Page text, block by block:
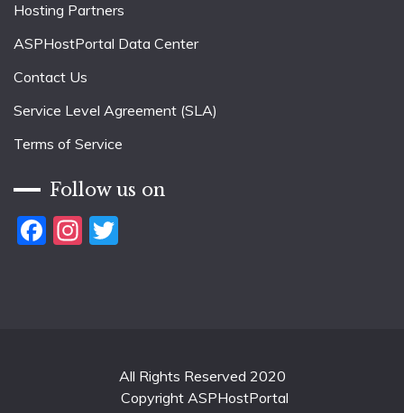
Hosting Partners
ASPHostPortal Data Center
Contact Us
Service Level Agreement (SLA)
Terms of Service
Follow us on
Facebook
Instagram
All Rights Reserved 2020
Copyright ASPHostPortal